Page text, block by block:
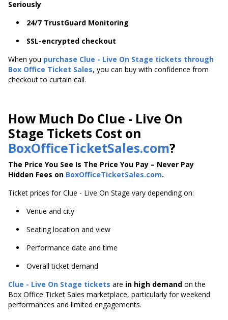
Seriously
24/7 TrustGuard Monitoring
SSL-encrypted checkout
When you purchase Clue - Live On Stage tickets through
Box Office Ticket Sales, you can buy with confidence from
checkout to curtain call.
How Much Do Clue - Live On
Stage Tickets Cost on
BoxOfficeTicketSales.com?
The Price You See Is The Price You Pay – Never Pay
Hidden Fees on BoxOfficeTicketSales.com.
Ticket prices for Clue - Live On Stage vary depending on:
Venue and city
Seating location and view
Performance date and time
Overall ticket demand
Clue - Live On Stage tickets are in high demand on the
Box Office Ticket Sales marketplace, particularly for weekend
performances and limited engagements.